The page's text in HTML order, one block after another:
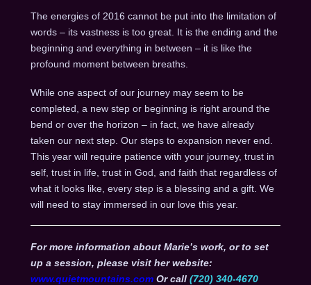
The energies of 2016 cannot be put into the limitation of
words – its vastness is too great. It is the ending and the
beginning and everything in between – it is like the
profound moment between breaths.
While one aspect of our journey may seem to be
completed, a new step or beginning is right around the
bend or over the horizon – in fact, we have already
taken our next step. Our steps to expansion never end.
This year will require patience with your journey, trust in
self, trust in life, trust in God, and faith that regardless of
what it looks like, every step is a blessing and a gift. We
will need to stay immersed in our love this year.
For more information about Marie’s work, or to set
up a session, please visit her website:
www.quietmountains.comOr call (720) 340-4670